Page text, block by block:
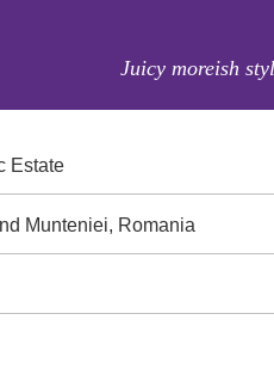
Juicy moreish
Estate
Munteniei, Romania